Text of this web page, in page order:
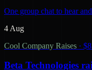
One group chat to hear
4 Aug
Cool Company Raises ·
Beta Technologies